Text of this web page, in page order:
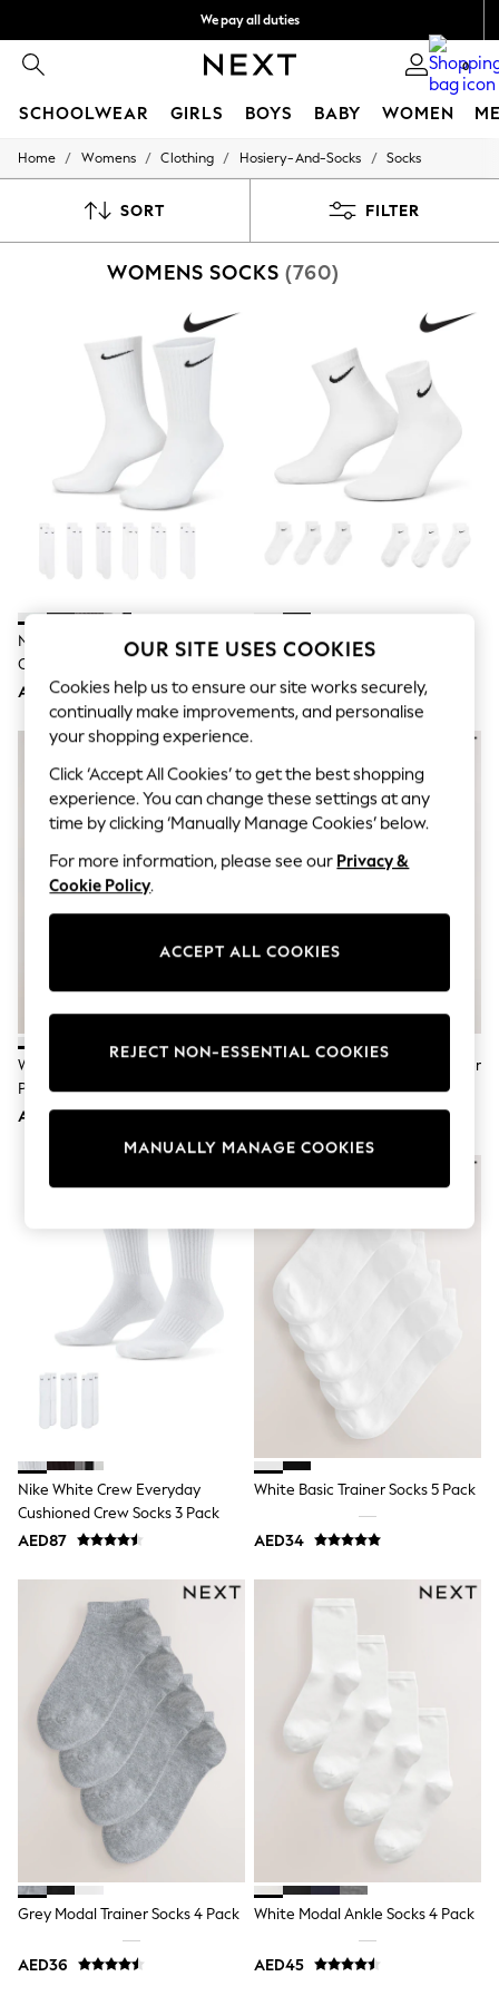
We pay all duties
0
SCHOOLWEAR GIRLS BOYS BABY WOMEN
HOLIDAY SHOP
Modest Holiday Outfits
Occasionwear
Girls' Holiday Shop
Girls' Travel Styles
Sunset Styles
Dresses
Occasionwear
Sets & Outfits
Linen Collection
Swimwear & Beachwear
Tops & T-Shirts
Sandals & Sliders
Jumpsuits & Playsuits
Sunglasses
Women's Travel Styles
Occasionwear
Linen Collection
Tops & T-Shirts
Sandals
Swimwear
Jumpsuits & Playsuits
Skirts
Trousers
Resort Styles
Boys' Travel Styles
Sunset Styles
Sets & Outfits
Tops & T-Shirts
Polo Shirts
Swimwear
Shorts
Sun Safe
Rash Vests
Sun Hats & Caps
Sunglasses
Baby Holiday Shop
Baby Summer Nightwear
Occasionwear
Dresses
Swimwear
Sun Hats & Caps
Mens' Holiday Shop
Occasionwear
Shirts
Polo Shirts
Tops & T-Shirts
Trousers & Chinos
Jeans
Sandals
Shorts
Swimwear
Hats & Caps
Vests
Sunglasses
Beach Towels
Bags
Travel Bags
Luggage
Angel & Rocket
Baker by Ted Baker
Boden
Lipsy
Home / Womens / Clothing / Hosiery-And-Socks / Socks
SORT FILTER
WOMENS SOCKS (760)
Nike White Crew Everyday
Cushioned Socks 6 Pack
AED143
Nike White Ankle Everyday
AED143
White Modal Trainer Socks 4
Pack
AED36
Neutral Supersoft Ribbed Trainer
Socks 4 Pack
AED49
Nike White Crew Everyday
Cushioned Crew Socks 3 Pack
AED87
White Basic Trainer Socks 5 Pack
AED34
Grey Modal Trainer Socks 4 Pack
AED36
White Modal Ankle Socks 4 Pack
AED45
OUR SITE USES COOKIES
Cookies help us to ensure our site works securely,
continually make improvements, and personalise
your shopping experience.
Click ‘Accept All Cookies’ to get the best shopping
experience. You can change these settings at any
time by clicking ‘Manually Manage Cookies’ below.
For more information, please see our Privacy &
Cookie Policy.
ACCEPT ALL COOKIES
REJECT NON-ESSENTIAL COOKIES
MANUALLY MANAGE COOKIES